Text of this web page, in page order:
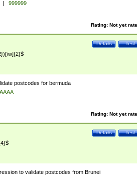
|
999999
Rating: Not yet
Test
Details
postcodes for bermuda
AAAA
Rating: Not yet
Test
Details
to validate postcodes from Brunei